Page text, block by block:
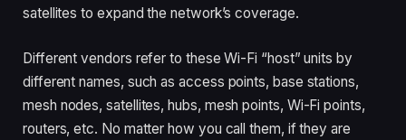
satellites to expand the network’s coverage.
Different vendors refer to these Wi-Fi “host” units by
different names, such as access points, base stations,
mesh nodes, satellites, hubs, mesh points, Wi-Fi points,
routers, etc. No matter how you call them, if they are